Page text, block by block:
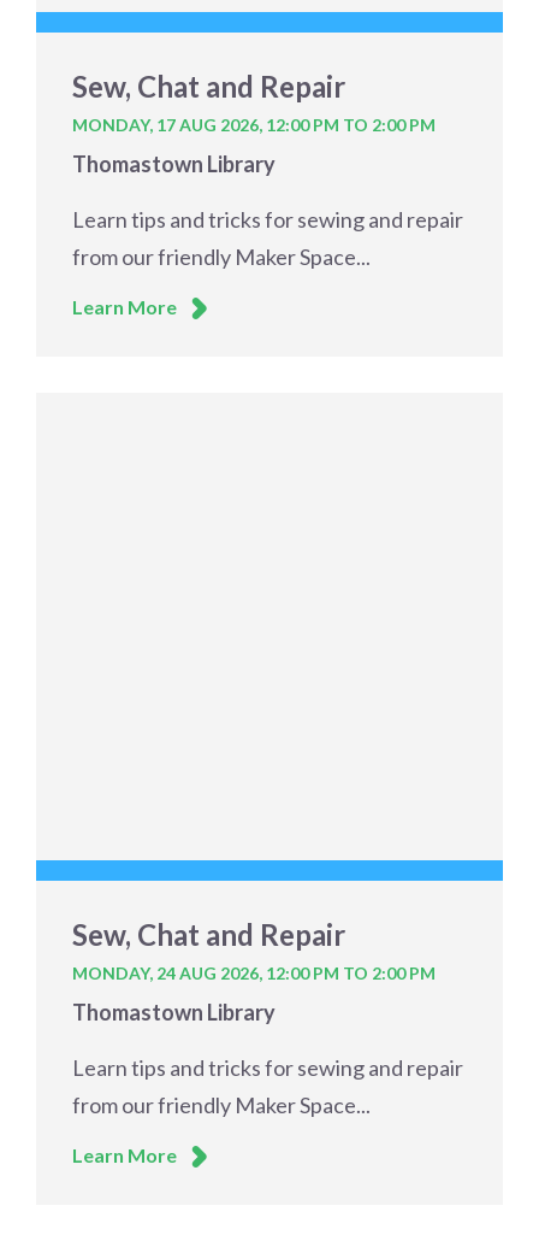
Sew, Chat and Repair
MONDAY, 17 AUG 2026, 12:00 PM TO 2:00 PM
Thomastown Library
Learn tips and tricks for sewing and repair
from our friendly Maker Space...
Learn More
Sew, Chat and Repair
MONDAY, 24 AUG 2026, 12:00 PM TO 2:00 PM
Thomastown Library
Learn tips and tricks for sewing and repair
from our friendly Maker Space...
Learn More